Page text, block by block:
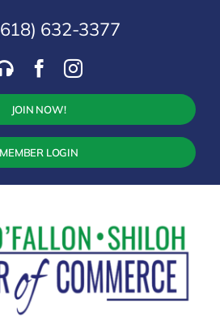
632-3377
JOIN NOW!
MEMBER LOGIN